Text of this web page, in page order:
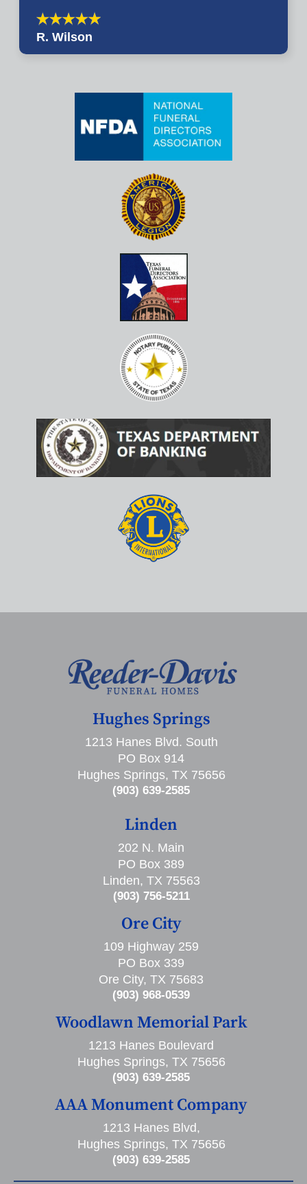
R. Wilson
Hughes Springs
1213 Hanes Blvd. South
PO Box 914
Hughes Springs, TX 75656
(903) 639-2585
Linden
202 N. Main
PO Box 389
Linden, TX 75563
(903) 756-5211
Ore City
109 Highway 259
PO Box 339
Ore City, TX 75683
(903) 968-0539
Woodlawn Memorial Park
1213 Hanes Boulevard
Hughes Springs, TX 75656
(903) 639-2585
AAA Monument Company
1213 Hanes Blvd,
Hughes Springs, TX 75656
(903) 639-2585